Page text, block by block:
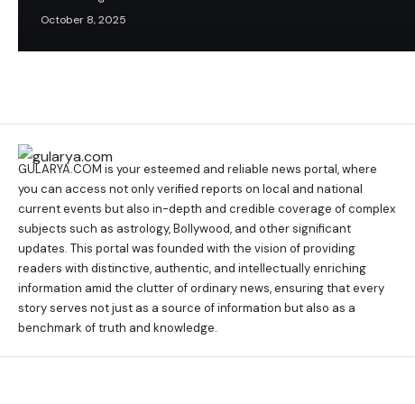
October 8, 2025
GULARYA.COM is your esteemed and reliable news portal, where
you can access not only verified reports on local and national
current events but also in-depth and credible coverage of complex
subjects such as astrology, Bollywood, and other significant
updates. This portal was founded with the vision of providing
readers with distinctive, authentic, and intellectually enriching
information amid the clutter of ordinary news, ensuring that every
story serves not just as a source of information but also as a
benchmark of truth and knowledge.